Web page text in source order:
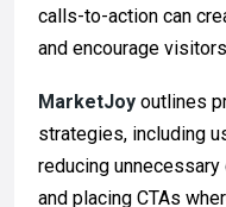
calls-to-action can
and encourage
MarketJoy outlines
strategies, including
reducing
and placing CTAs